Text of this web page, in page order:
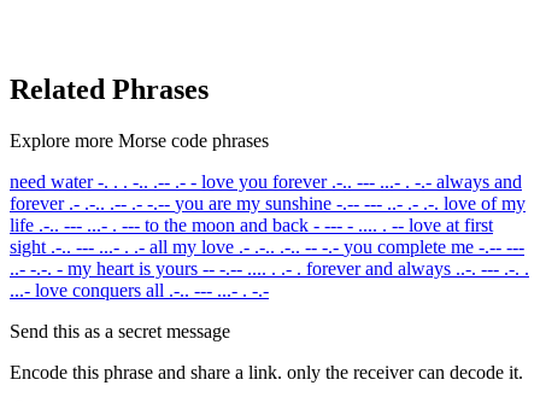
Related Phrases
Explore more Morse code phrases
need water -. . . -.. .-- .- - love you forever .-.. --- ...- . -.- always and
forever .- .-.. .-- .- -.-- you are my sunshine -.-- --- ..- .- .-. love of my
life .-.. --- ...- . --- to the moon and back - --- - .... . -- love at first
sight .-.. --- ...- . .- all my love .- .-.. .-.. -- -.- you complete me -.-- ---
..- -.-. - my heart is yours -- -.-- .... . .- . forever and always ..-. --- .-. .
...- love conquers all .-.. --- ...- . -.-
Send this as a secret message
Encode this phrase and share a link. only the receiver can decode it.